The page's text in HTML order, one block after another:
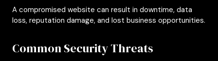
A compromised website can result in downtime, data
loss, reputation damage, and lost business opportunities.
Common Security Threats